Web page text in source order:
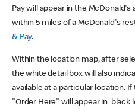
Pay will appear in the
within 5 miles of a McDonald's
& Pay.
Within the location map, after
the white detail box will also
available at a particular location.
"Order Here" will appear in